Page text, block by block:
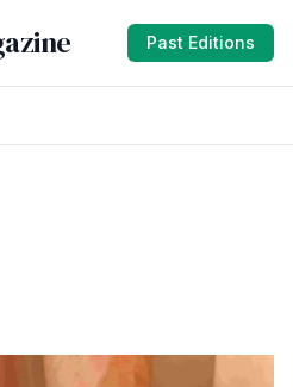
Past Editions